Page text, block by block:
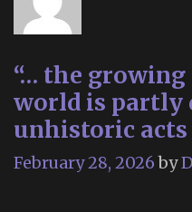
“… the
world is partly
unhistoric acts
February 28, 2026 by